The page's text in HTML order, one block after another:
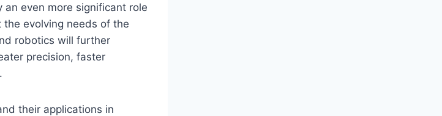
an even more significant role
evolving needs of the
robotics will further
precision, faster
their applications in